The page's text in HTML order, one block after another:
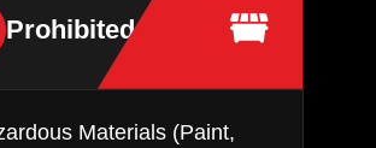
Prohibited Items
Materials (Paint,